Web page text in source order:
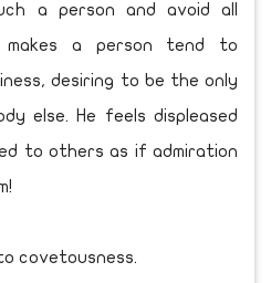
a person and avoid all
a person tend to
desiring to be the only
else. He feels displeased
to others as if admiration
covetousness.